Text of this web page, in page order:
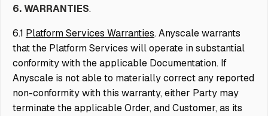
6. WARRANTIES.
6.1 Platform Services Warranties. Anyscale warrants
that the Platform Services will operate in substantial
conformity with the applicable Documentation. If
Anyscale is not able to materially correct any reported
non-conformity with this warranty, either Party may
terminate the applicable Order, and Customer, as its